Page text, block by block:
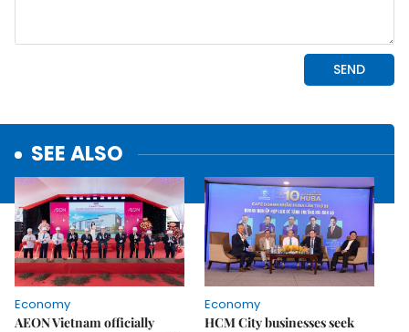
SEE ALSO
Economy
AEON Vietnam officially
Economy
HCM City businesses seek